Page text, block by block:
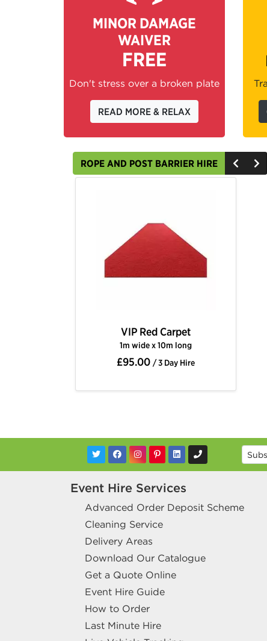
MINOR DAMAGE
WAIVER
FREE
Don't stress over a broken plate
READ MORE & RELAX
ROPE AND POST BARRIER HIRE
VIP Red Carpet
1m wide x 10m long
£95.00 / 3 Day Hire
Event Hire Services
Advanced Order Deposit Scheme
Cleaning Service
Delivery Areas
Download Our Catalogue
Get a Quote Online
Event Hire Guide
How to Order
Last Minute Hire